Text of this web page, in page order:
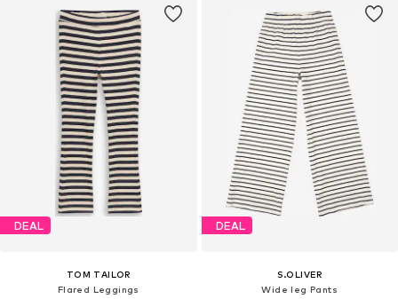
DEAL
TOM TAILOR
Flared Leggings
DEAL
S.OLIVER
Wide leg Pants